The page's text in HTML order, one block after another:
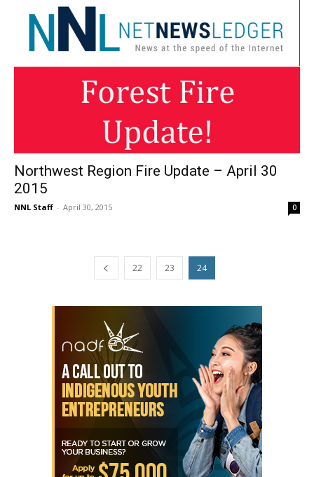
Northwest Region Fire Update – April 30
2015
NNL Staff - April 30, 2015 0
22 23 24